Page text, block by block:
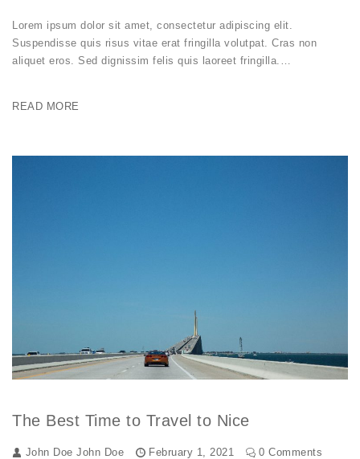
Lorem ipsum dolor sit amet, consectetur adipiscing elit.
Suspendisse quis risus vitae erat fringilla volutpat. Cras non
aliquet eros. Sed dignissim felis quis laoreet fringilla.…
READ MORE
The Best Time to Travel to Nice
John Doe John Doe February 1, 2021 0 Comments